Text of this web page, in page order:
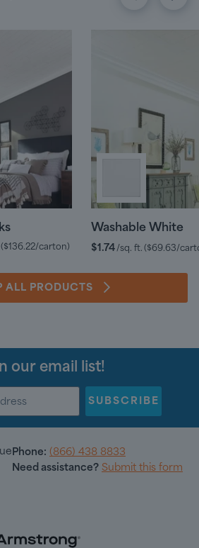
($136.22/carton)
Washable White
$1.74/sq. ft. ($69.63/
ALL PRODUCTS
our email list!
SUBSCRIBE
Phone: (866) 438 8833
Need assistance? Submit this form